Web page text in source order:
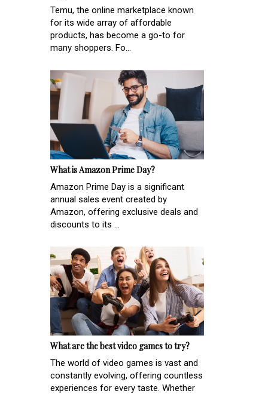
Temu, the online marketplace known
for its wide array of affordable
products, has become a go-to for
many shoppers. Fo...
What is Amazon Prime Day?
Amazon Prime Day is a significant
annual sales event created by
Amazon, offering exclusive deals and
discounts to its ...
What are the best video games to try?
The world of video games is vast and
constantly evolving, offering countless
experiences for every taste. Whether